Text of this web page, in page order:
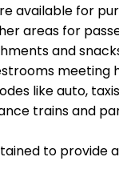
available for
areas for
and
meeting
like auto,
trains and
to